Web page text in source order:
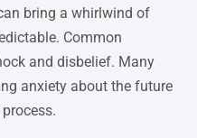
bring a whirlwind of
Common
and disbelief. Many
anxiety about the future